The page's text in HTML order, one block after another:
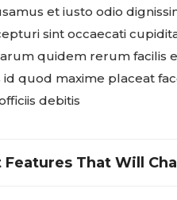
et iusto odio
sint occaecati
quidem rerum facilis
quod maxime placeat
debitis
That Will